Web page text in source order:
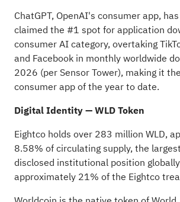
ChatGPT, OpenAI's consumer app,
claimed the #1 spot for application
consumer AI category, overtaking
and Facebook in monthly worldwide
2026 (per Sensor Tower), making it
consumer app of the year to date.
Digital Identity — WLDToken
Eightco holds over 283 million WLD,
8.58% of circulating supply, the
disclosed institutional position
approximately 21% of the Eightco